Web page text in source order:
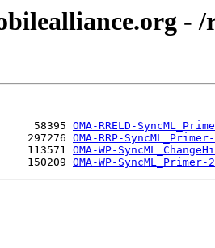
-
58395
OMA-RRELD-
297276
OMA-RRP-
113571
OMA-WP-
150209
OMA-WP-